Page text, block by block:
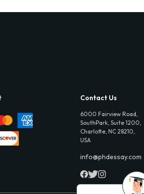
Contact Us
6000 Fairview Road,
SouthPark, Suite 1200,
Charlotte, NC 28210,
USA
info@phdessay.com